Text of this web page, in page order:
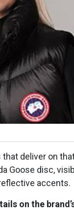
deliver on
Goose disc,
accents.
on the